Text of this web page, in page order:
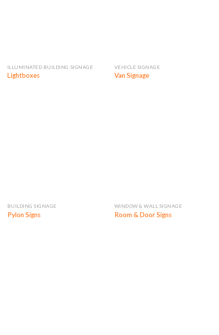
ILLUMINATED BUILDING SIGNAGE
Lightboxes
VEHICLE SIGNAGE
Van Signage
BUILDING SIGNAGE
Pylon Signs
WINDOW & WALL SIGNAGE
Room & Door Signs